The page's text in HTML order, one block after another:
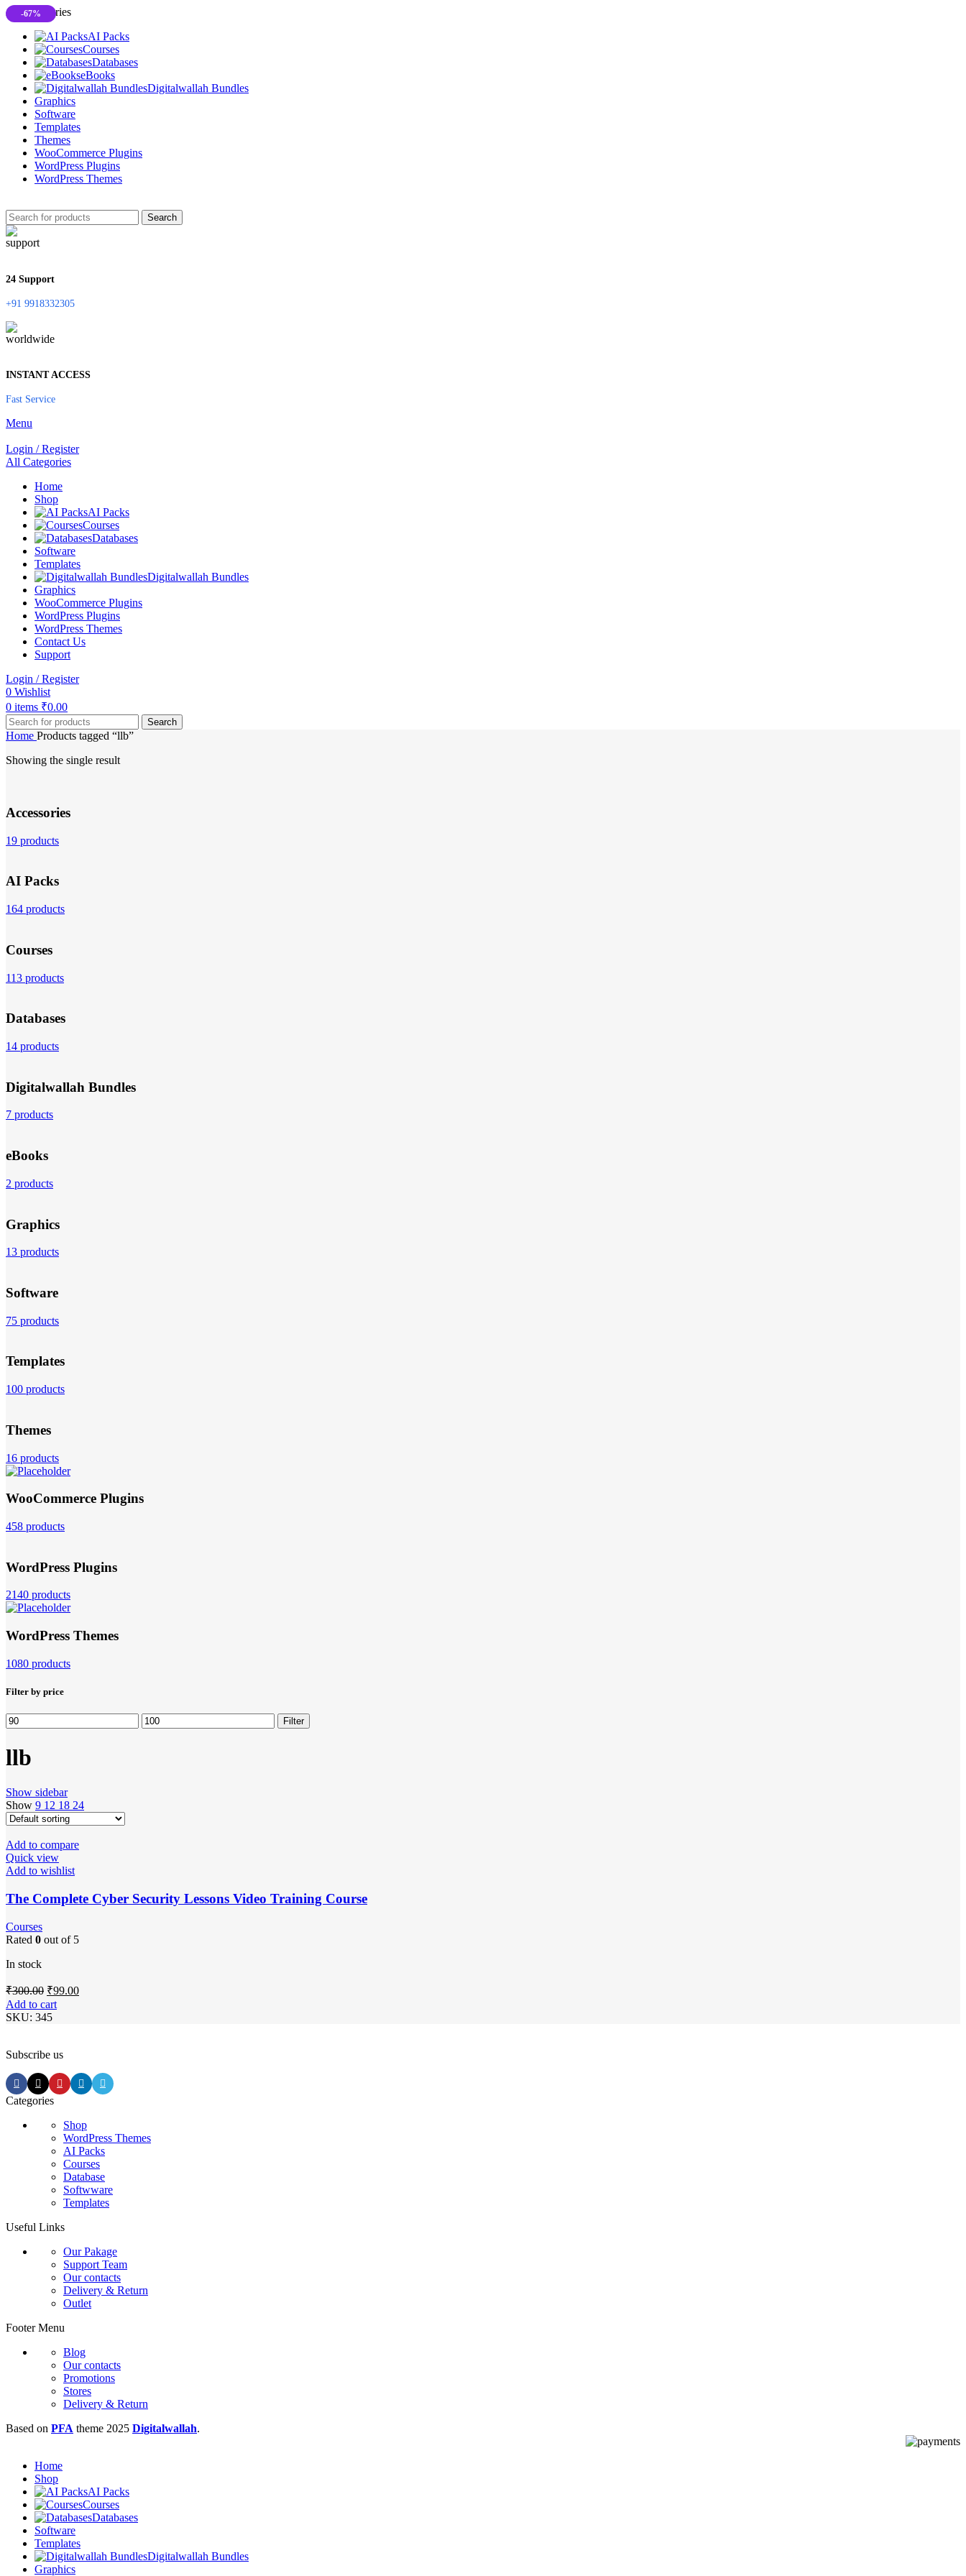
All Categories
AI Packs
Courses
Databases
eBooks
Digitalwallah Bundles
Graphics
Software
Templates
Themes
WooCommerce Plugins
WordPress Plugins
WordPress Themes
Search
24 Support
+91 9918332305
INSTANT ACCESS
Fast Service
Menu
Login / Register
All Categories
Home
Shop
AI Packs
Courses
Databases
Software
Templates
Digitalwallah Bundles
Graphics
WooCommerce Plugins
WordPress Plugins
WordPress Themes
Contact Us
Support
Login / Register
0 Wishlist
0 items ₹0.00
Search
Home Products tagged “llb”
Showing the single result
Accessories
19 products
AI Packs
164 products
Courses
113 products
Databases
14 products
Digitalwallah Bundles
7 products
eBooks
2 products
Graphics
13 products
Software
75 products
Templates
100 products
Themes
16 products
WooCommerce Plugins
458 products
WordPress Plugins
2140 products
WordPress Themes
1080 products
Filter by price
Min
price
Max
price
Filter
llb
Show sidebar
Show 9 12 18 24
-67%
Add to compare
Quick view
Add to wishlist
The Complete Cyber ​​Security Lessons Video Training Course
Courses
Rated 0 out of 5
In stock
₹300.00 Original
price
was:
₹99.00Current
Add to cart
SKU: 345
Subscribe us
Categories
Shop
WordPress Themes
AI Packs
Courses
Database
Softwware
Templates
Useful Links
Our Pakage
Support Team
Our contacts
Delivery & Return
Outlet
Footer Menu
Blog
Our contacts
Promotions
Stores
Delivery & Return
Based on PFA theme 2025 Digitalwallah.
Home
Shop
AI Packs
Courses
Databases
Software
Templates
Digitalwallah Bundles
Graphics